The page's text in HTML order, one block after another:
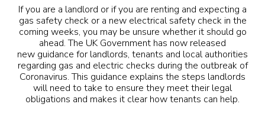
If you are a landlord or if you are renting and expecting a
gas safety check or a new electrical safety check in the
coming weeks, you may be unsure whether it should go
ahead. The UK Government has now released
new guidance for landlords, tenants and local authorities
regarding gas and electric checks during the outbreak of
Coronavirus. This guidance explains the steps landlords
will need to take to ensure they meet their legal
obligations and makes it clear how tenants can help.